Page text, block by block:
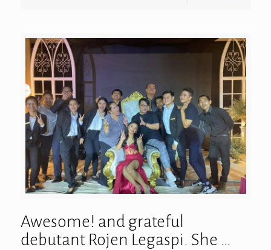
Awesome! and grateful
debutant Rojen Legaspi. She …